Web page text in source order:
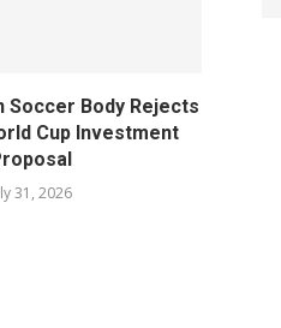
Soccer Body Rejects
Cup Investment
31, 2026